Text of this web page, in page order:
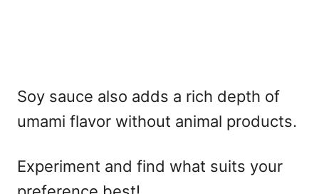
Soy sauce also adds a rich depth of
umami flavor without animal products.
Experiment and find what suits your